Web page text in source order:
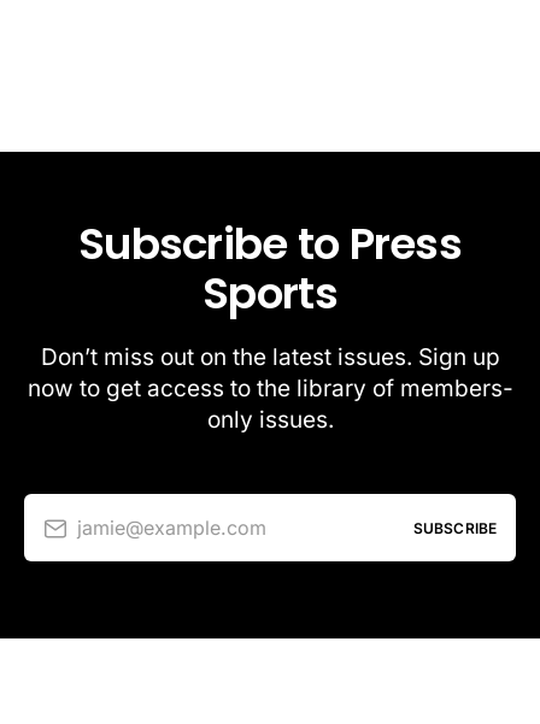
Subscribe to Press
Sports
Don’t miss out on the latest issues. Sign up
now to get access to the library of members-
only issues.
jamie@example.com SUBSCRIBE